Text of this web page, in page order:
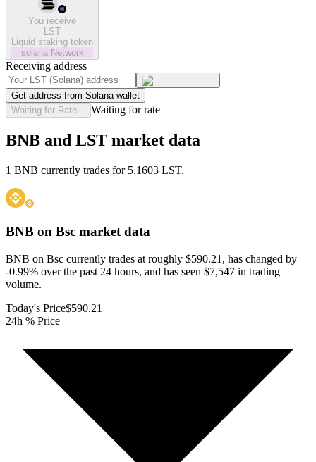
You receive
LST
Liquid staking token
solana Network
Receiving address
Get address from Solana wallet
Waiting for Rate...
Waiting for rate
BNB and LST market data
1 BNB currently trades for 5.1603 LST.
BNB on Bsc market data
BNB on Bsc currently trades at roughly $590.21, has changed by
-0.99% over the past 24 hours, and has seen $7,547 in trading
volume.
Today's Price$590.21
24h % Price